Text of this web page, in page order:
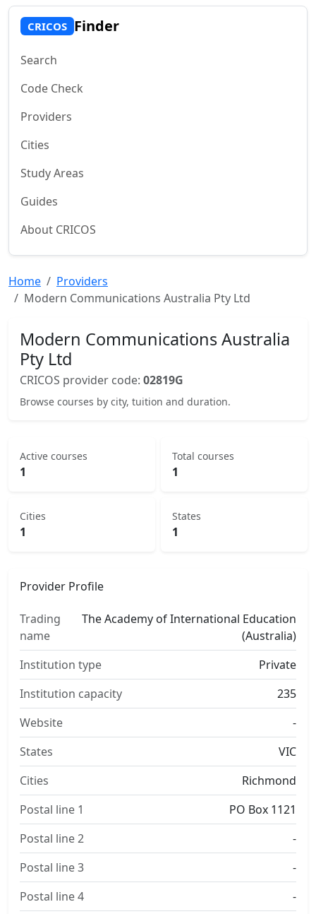
CRICOS Finder
Search
Code Check
Providers
Cities
Study Areas
Guides
About CRICOS
Home
Providers
Modern Communications Australia Pty Ltd
Modern Communications Australia
Pty Ltd
CRICOS provider code: 02819G
Browse courses by city, tuition and duration.
Active courses
1
Total courses
1
Cities
1
States
1
Provider Profile
Trading
name
The Academy of International Education
(Australia)
Institution type
Private
Institution capacity
235
Website
-
States
VIC
Cities
Richmond
Postal line 1
PO Box 1121
Postal line 2
-
Postal line 3
-
Postal line 4
-